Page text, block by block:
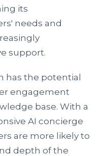
its
needs and
support.
has the potential
engagement
base. With a
AI concierge
are more likely to
depth of the